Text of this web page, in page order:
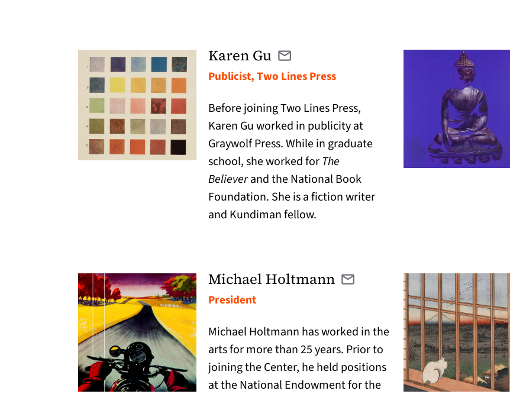
Karen Gu Email karen@twolinespress.com
(opens in a new tab)
Publicist, Two Lines Press
Before joining Two Lines Press,
Karen Gu worked in publicity at
Graywolf Press. While in graduate
school, she worked for The
Believerand the National Book
Foundation. She is a fiction writer
and Kundiman fellow.
Michael Holtmann Email michael@catranslation.org
(opens in a new tab)
President
Michael Holtmann has worked in the
arts for more than 25 years. Prior to
joining the Center, he held positions
at the National Endowment for the